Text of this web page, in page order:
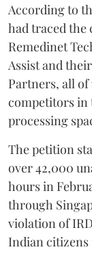
According to
had traced the
Remedinet
Assist and
Partners, all
competitors in
processing
The petition
over 42,000
hours in
through
violation of
Indian